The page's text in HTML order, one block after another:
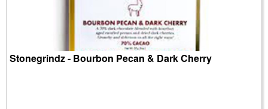
Stonegrindz - Bourbon Pecan & Dark Cherry